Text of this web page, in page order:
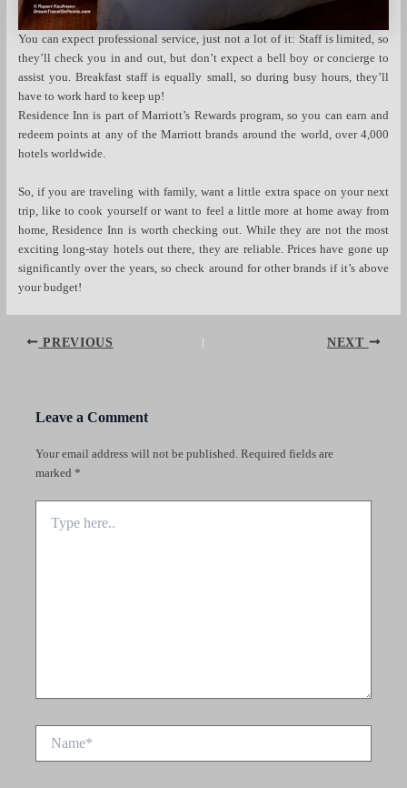
You can expect professional service, just not a lot of it: Staff is limited, so
they’ll check you in and out, but don’t expect a bell boy or concierge to
assist you. Breakfast staff is equally small, so during busy hours, they’ll
have to work hard to keep up!
Residence Inn is part of Marriott’s Rewards program, so you can earn and
redeem points at any of the Marriott brands around the world, over 4,000
hotels worldwide.
So, if you are traveling with family, want a little extra space on your next
trip, like to cook yourself or want to feel a little more at home away from
home, Residence Inn is worth checking out. While they are not the most
exciting long-stay hotels out there, they are reliable. Prices have gone up
significantly over the years, so check around for other brands if it’s above
your budget!
PREVIOUS NEXT
Leave a Comment
Your email address will not be published. Required fields are
marked *
here..